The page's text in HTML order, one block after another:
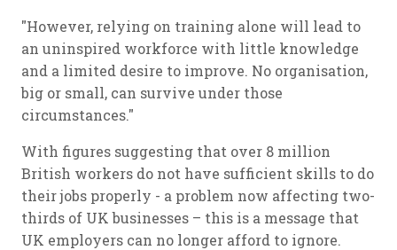
"However, relying on training alone will lead to
an uninspired workforce with little knowledge
and a limited desire to improve. No organisation,
big or small, can survive under those
circumstances."
With figures suggesting that over 8 million
British workers do not have sufficient skills to do
their jobs properly - a problem now affecting two-
thirds of UK businesses – this is a message that
UK employers can no longer afford to ignore.